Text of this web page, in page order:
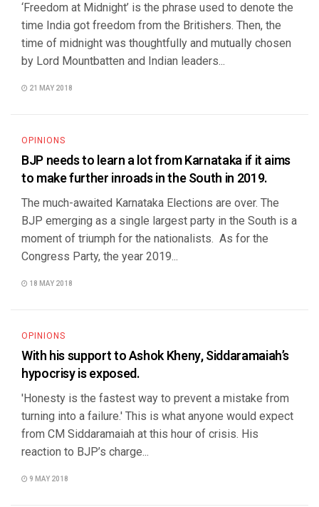
‘Freedom at Midnight’ is the phrase used to denote the
time India got freedom from the Britishers. Then, the
time of midnight was thoughtfully and mutually chosen
by Lord Mountbatten and Indian leaders...
21 MAY 2018
OPINIONS
BJP needs to learn a lot from Karnataka if it aims
to make further inroads in the South in 2019.
The much-awaited Karnataka Elections are over. The
BJP emerging as a single largest party in the South is a
moment of triumph for the nationalists. As for the
Congress Party, the year 2019...
18 MAY 2018
OPINIONS
With his support to Ashok Kheny, Siddaramaiah’s
hypocrisy is exposed.
'Honesty is the fastest way to prevent a mistake from
turning into a failure.' This is what anyone would expect
from CM Siddaramaiah at this hour of crisis. His
reaction to BJP’s charge...
9 MAY 2018